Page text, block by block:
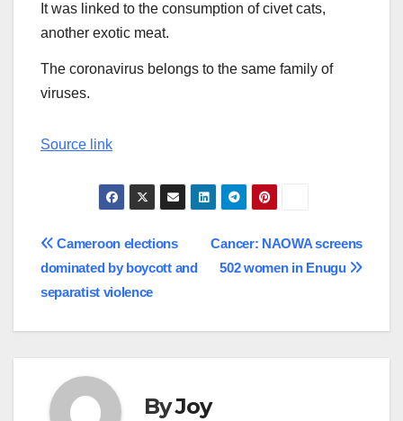
It was linked to the consumption of civet cats,
another exotic meat.
The coronavirus belongs to the same family of
viruses.
Source link
Post
navigation
Cancer: NAOWA screens
502 women in Enugu
Cameroon elections
dominated by boycott and
separatist violence
ByJoy